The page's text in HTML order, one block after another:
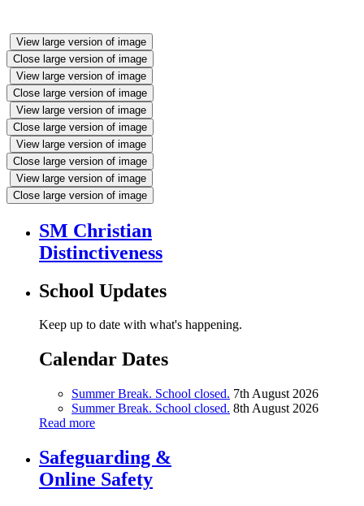
View large version of image
Close large version of image
View large version of image
Close large version of image
View large version of image
Close large version of image
View large version of image
Close large version of image
View large version of image
Close large version of image
SM Christian
Distinctiveness
School Updates
Keep up to date with what's happening.
Calendar Dates
Summer Break. School closed. 7th August 2026
Summer Break. School closed. 8th August 2026
Read more
Safeguarding &
Online Safety